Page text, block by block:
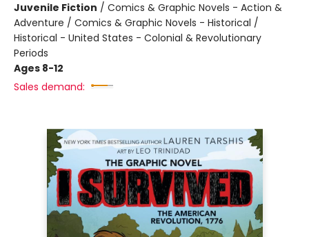
Juvenile Fiction / Comics & Graphic Novels - Action &
Adventure / Comics & Graphic Novels - Historical /
Historical - United States - Colonial & Revolutionary
Periods
Ages 8-12
Sales demand: